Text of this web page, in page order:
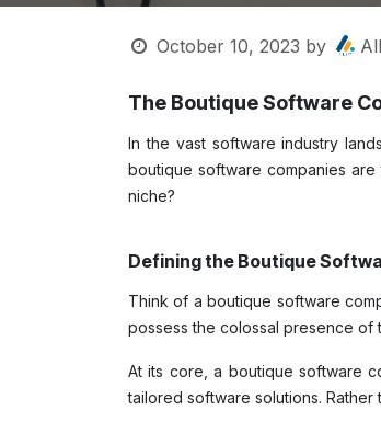
October 10, 2023 by
The Boutique Software
In the vast software industry
boutique software companies
niche?
Defining the Boutique
Think of a boutique software
possess the colossal presence of
At its core, a boutique software
tailored software solutions.